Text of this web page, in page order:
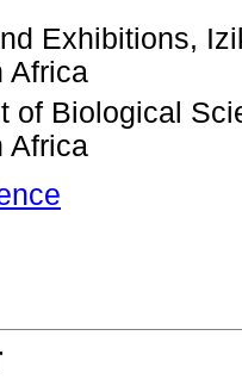
Exhibitions,
Africa
of Biological
Africa